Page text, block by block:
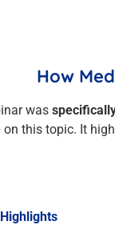
How
was
on this topic. It